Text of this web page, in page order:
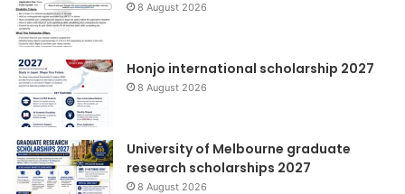
8 August 2026
Honjo international scholarship 2027
8 August 2026
University of Melbourne graduate
research scholarships 2027
8 August 2026